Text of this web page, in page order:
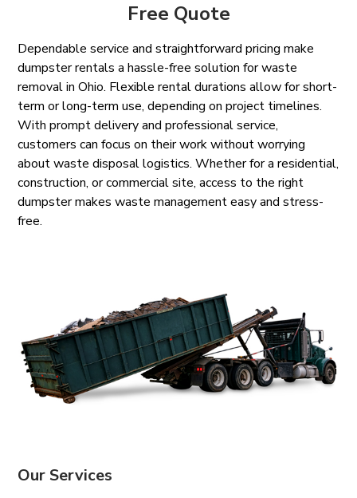
Free Quote
Dependable service and straightforward pricing make
dumpster rentals a hassle-free solution for waste
removal in Ohio. Flexible rental durations allow for short-
term or long-term use, depending on project timelines.
With prompt delivery and professional service,
customers can focus on their work without worrying
about waste disposal logistics. Whether for a residential,
construction, or commercial site, access to the right
dumpster makes waste management easy and stress-
free.
Our Services